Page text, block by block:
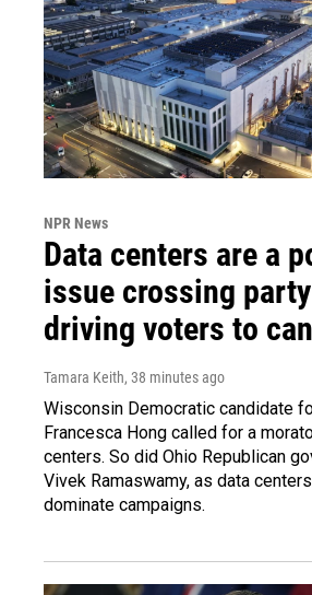
NPR News
Data centers are a
issue crossing
driving voters to
Tamara Keith, 38 minutes ago
Wisconsin Democratic candidate
Francesca Hong called for a
centers. So did Ohio Republican
Vivek Ramaswamy, as data
dominate campaigns.